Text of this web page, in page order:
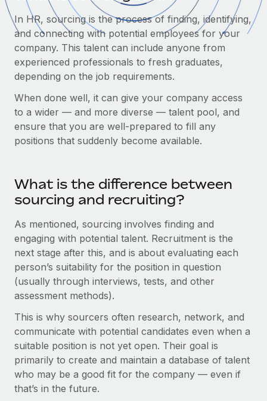
Onboard and manage contractors globally
Outsource complex employment tasks
INFRASTRUCTURE
Remote Embedded
Seamlessly integrate HR into workflows
Platform
Connect
Connect any AI tool to Remote using our MCP
Streamline processes with essential business tools
SERVICES
Ask an expert
Background checks
Simplify your candidate screening processes
Compliance watchtower
Stay ahead of compliance risks
GROWTH STAGE
Startups
Agile global HR & payroll solutions for growing
companies
Mid-market
Enterprise
PARTNER WITH US
Flexibly embed global HR into your platform
Become a partner
Explore partnership opportunities with us
Remote Build
Coming soon
CASE STUDIES
Contractor payout calculator
Explore currency options and payout speeds for global
contractors
LEARN WITH REMOTE
Research & Guides
HR Glossary
Job Description Library
Events
Newsroom
Salary & Talent Insights
Insights center
Get support
See all resources
Nederlands
Français
Deutsch
Español
Italiano
日本語
한국어
中文（简体）
Login
In HR, sourcing is the process of finding, identifying,
and connecting with potential employees for your
company. This talent can include anyone from
experienced professionals to fresh graduates,
depending on the job requirements.
When done well, it can give your company access
to a wider — and more diverse — talent pool, and
ensure that you are well-prepared to fill any
positions that suddenly become available.
What is the difference between
sourcing and recruiting?
As mentioned, sourcing involves finding and
engaging with potential talent. Recruitment is the
next stage after this, and is about evaluating each
person’s suitability for the position in question
(usually through interviews, tests, and other
assessment methods).
This is why sourcers often research, network, and
communicate with potential candidates even when a
suitable position is not yet open. Their goal is
primarily to create and maintain a database of talent
who may be a good fit for the company — even if
that’s in the future.